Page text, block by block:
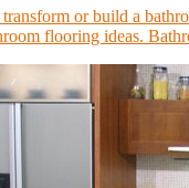
or build a
flooring ideas.